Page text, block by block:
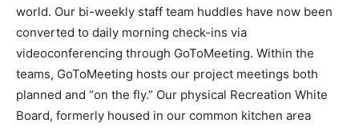
world. Our bi-weekly staff team huddles have now been
converted to daily morning check-ins via
videoconferencing through GoToMeeting. Within the
teams, GoToMeeting hosts our project meetings both
planned and “on the fly.” Our physical Recreation White
Board, formerly housed in our common kitchen area